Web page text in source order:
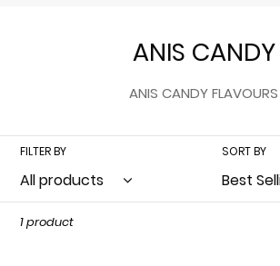
C
o
l
l
c
ANIS CANDY
ANIS CANDY FLAVOURS
FILTER BY SORT BY
1 product